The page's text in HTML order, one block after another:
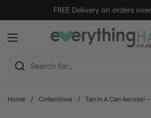
Skip to contentFREE Delivery on orders
Open menu
Home / Collections / Tan In A Can Aerosol